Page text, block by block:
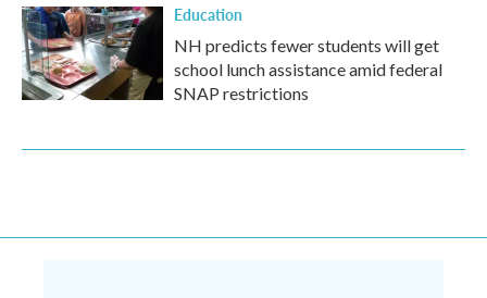
Education
NH predicts fewer students will get
school lunch assistance amid federal
SNAP restrictions